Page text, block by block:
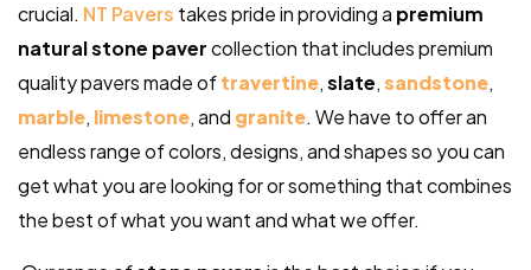
crucial. NT Pavers takes pride in providing a premium
natural stone pavercollection that includes premium
quality pavers made oftravertine,slate,sandstone,
marble, limestone, and granite. We have to offer an
endless range of colors, designs, and shapes so you can
get what you are looking for or something that combines
the best of what you want and what we offer.